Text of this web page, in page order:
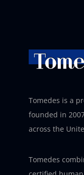
Tomedes is a
founded in
across the
Tomedes